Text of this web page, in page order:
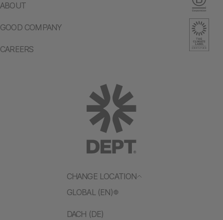
CHANGE LOCATION
GLOBAL (EN)
DACH (DE)
ABOUT
GOOD COMPANY
CAREERS